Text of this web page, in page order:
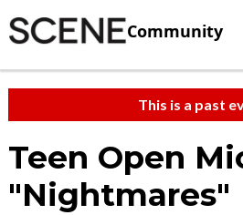
Community
This is a past
Teen Open
"Nightmares"